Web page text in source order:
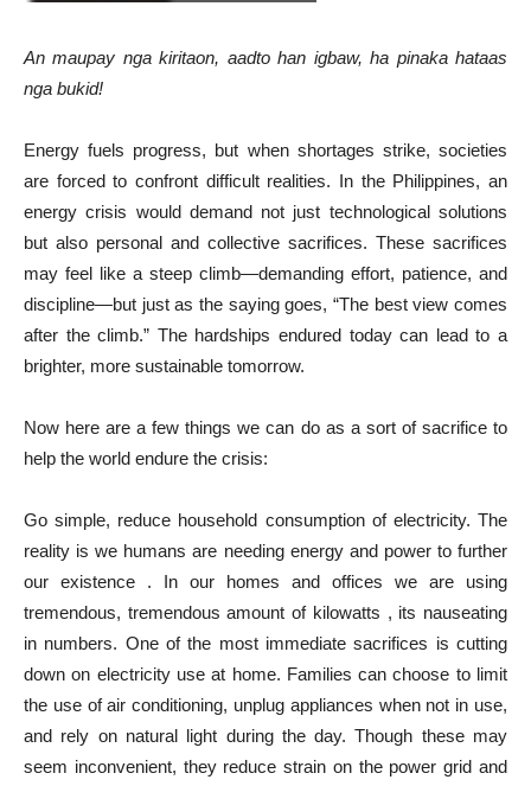
An maupay nga kiritaon, aadto han igbaw, ha pinaka hataas
nga bukid!
Energy fuels progress, but when shortages strike, societies
are forced to confront difficult realities. In the Philippines, an
energy crisis would demand not just technological solutions
but also personal and collective sacrifices. These sacrifices
may feel like a steep climb—demanding effort, patience, and
discipline—but just as the saying goes, “The best view comes
after the climb.” The hardships endured today can lead to a
brighter, more sustainable tomorrow.
Now here are a few things we can do as a sort of sacrifice to
help the world endure the crisis:
Go simple, reduce household consumption of electricity. The
reality is we humans are needing energy and power to further
our existence . In our homes and offices we are using
tremendous, tremendous amount of kilowatts , its nauseating
in numbers. One of the most immediate sacrifices is cutting
down on electricity use at home. Families can choose to limit
the use of air conditioning, unplug appliances when not in use,
and rely on natural light during the day. Though these may
seem inconvenient, they reduce strain on the power grid and